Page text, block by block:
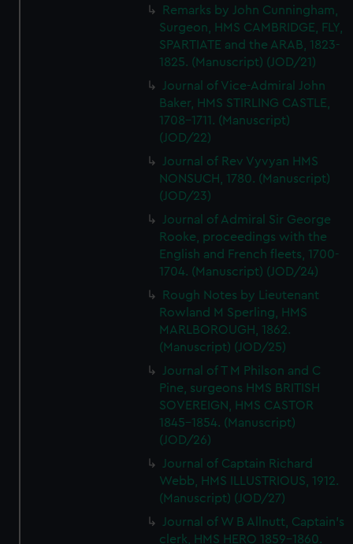
Remarks by John Cunningham,
Surgeon, HMS CAMBRIDGE, FLY,
SPARTIATE and the ARAB, 1823-
1825. (Manuscript) (JOD/21)
Journal of Vice-Admiral John
Baker, HMS STIRLING CASTLE,
1708-1711. (Manuscript)
(JOD/22)
Journal of Rev Vyvyan HMS
NONSUCH, 1780. (Manuscript)
(JOD/23)
Journal of Admiral Sir George
Rooke, proceedings with the
English and French fleets, 1700-
1704. (Manuscript) (JOD/24)
Rough Notes by Lieutenant
Rowland M Sperling, HMS
MARLBOROUGH, 1862.
(Manuscript) (JOD/25)
Journal of T M Philson and C
Pine, surgeons HMS BRITISH
SOVEREIGN, HMS CASTOR
1845-1854. (Manuscript)
(JOD/26)
Journal of Captain Richard
Webb, HMS ILLUSTRIOUS, 1912.
(Manuscript) (JOD/27)
Journal of W B Allnutt, Captain's
clerk, HMS HERO 1859-1860.